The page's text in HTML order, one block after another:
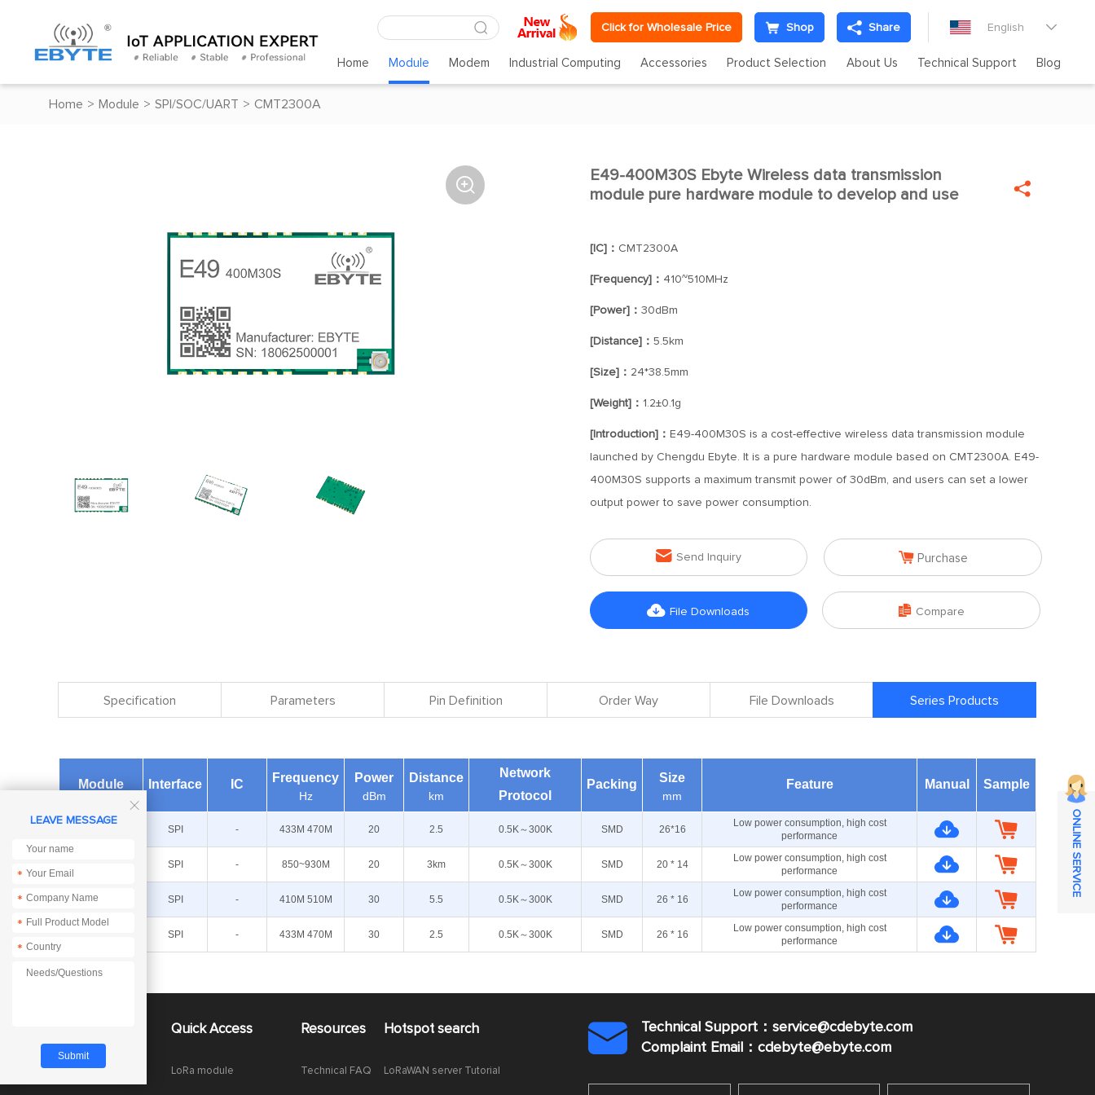
Click for Wholesale Price Shop Share English 
Home Module Modem Industrial Computing Accessories Product Selection About Us Technical Support Blog
Home > Module > SPI/SOC/UART > CMT2300A
 
E49-400M30S Ebyte Wireless data transmission
module pure hardware module to develop and use

[IC]： CMT2300A
[Frequency]： 410~510MHz
[Power]： 30dBm
[Distance]： 5.5km
[Size]： 24*38.5mm
[Weight]： 1.2±0.1g
[Introduction]： E49-400M30S is a cost-effective wireless data transmission module
launched by Chengdu Ebyte. It is a pure hardware module based on CMT2300A. E49-
400M30S supports a maximum transmit power of 30dBm, and users can set a lower
output power to save power consumption.
 Send Inquiry  Purchase
 File Downloads  Compare
Specification Parameters Pin Definition Order Way File Downloads Series Products
Module Interface IC Frequency
Hz
Power
dBm
Distance
km
Network
Protocol
Packing Size
mm
Feature Manual Sample
SPI - 433M 470M 20 2.5 0.5K～300K SMD 26*16
Low power consumption, high cost
performance
SPI - 850~930M 20 3km 0.5K～300K SMD 20 * 14
Low power consumption, high cost
performance
E49-400M30S SPI - 410M 510M 30 5.5 0.5K～300K SMD 26 * 16
Low power consumption, high cost
performance
E49-
SPI - 433M 470M 30 2.5 0.5K～300K SMD 26 * 16
Low power consumption, high cost
performance
Company News
Quick Access
LoRa module
Resources
Technical FAQ
Hotspot search
LoRaWAN server Tutorial

Technical Support：service@cdebyte.com
Complaint Email：cdebyte@ebyte.com

LEAVE MESSAGE
*
*
*
*
ONLINE SERVICE